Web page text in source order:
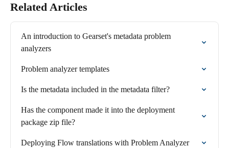
Related Articles
An introduction to Gearset's metadata problem
analyzers
Problem analyzer templates
Is the metadata included in the metadata filter?
Has the component made it into the deployment
package zip file?
Deploying Flow translations with Problem Analyzer